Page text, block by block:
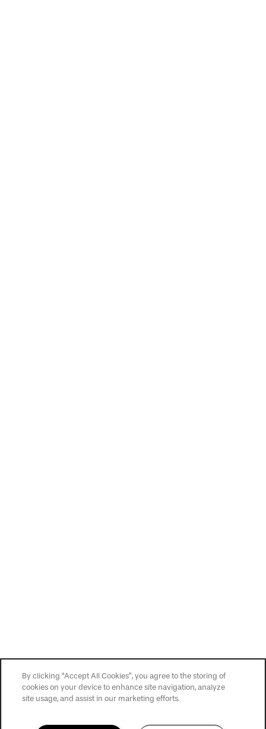
By clicking “Accept All Cookies”, you agree to the storing of
cookies on your device to enhance site navigation, analyze
site usage, and assist in our marketing efforts.